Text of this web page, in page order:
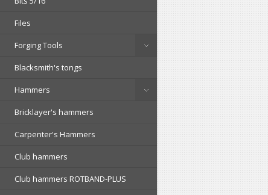
Files
Forging Tools
Blacksmith's tongs
Hammers
Bricklayer's hammers
Carpenter's Hammers
Club hammers
Club hammers ROTBAND-PLUS